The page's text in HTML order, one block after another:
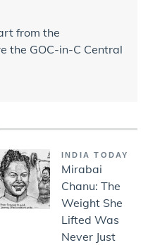
from the
the GOC-in-C Central
INDIA TODAY
Mirabai
Chanu: The
Weight She
Lifted Was
Never Just